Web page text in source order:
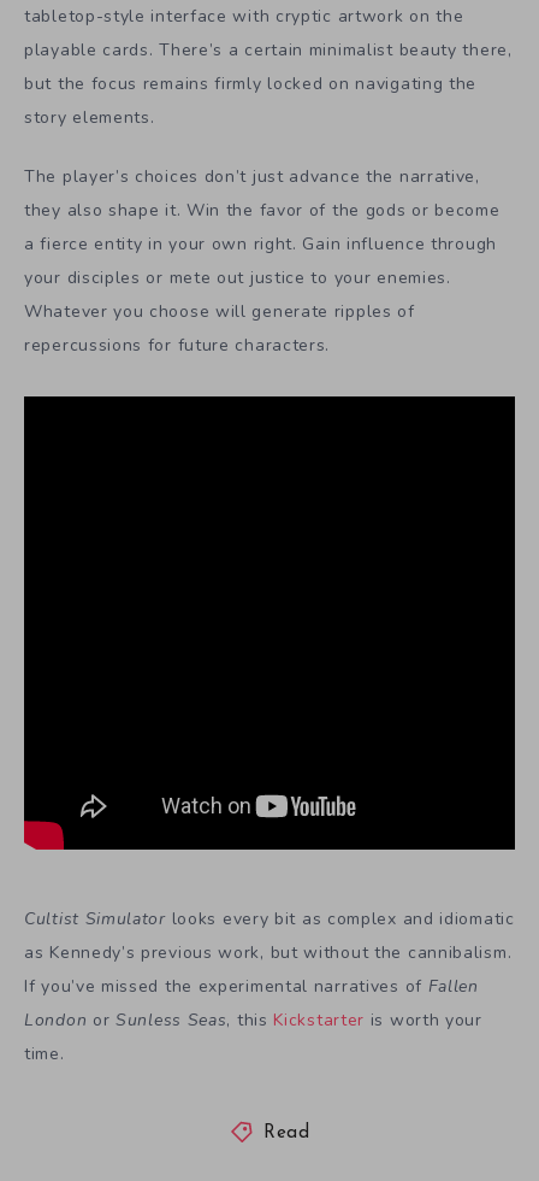
tabletop-style interface with cryptic artwork on the
playable cards. There’s a certain minimalist beauty there,
but the focus remains firmly locked on navigating the
story elements.
The player’s choices don’t just advance the narrative,
they also shape it. Win the favor of the gods or become
a fierce entity in your own right. Gain influence through
your disciples or mete out justice to your enemies.
Whatever you choose will generate ripples of
repercussions for future characters.
Cultist Simulator looks every bit as complex and idiomatic
as Kennedy’s previous work, but without the cannibalism.
If you’ve missed the experimental narratives of Fallen
London orSunless Seas, this Kickstarter is worth your
time.
Read